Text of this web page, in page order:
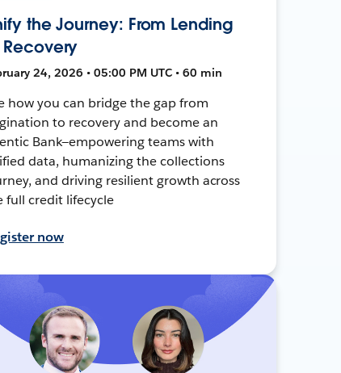
the Journey: From Lending
24, 2026 • 05:00 PM UTC • 60 min
how you can bridge the gap from
to recovery and become an
Bank—empowering teams with
data, humanizing the collections
and driving resilient growth across
full credit lifecycle
now